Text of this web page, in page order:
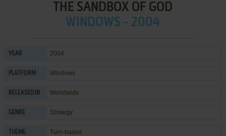
THE SANDBOX OF GOD
WINDOWS - 2004
YEAR 2004
PLATFORM Windows
RELEASED IN Worldwide
GENRE Strategy
THEME Turn-based